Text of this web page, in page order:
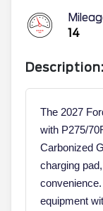
14
Description:
The 2027
with P275/
Carbonized
charging
equipment